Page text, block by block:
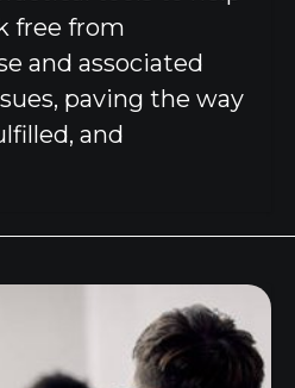
free from
and associated
paving the way
and